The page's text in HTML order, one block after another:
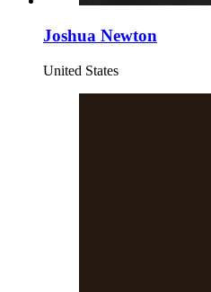
Joshua Newton
United States